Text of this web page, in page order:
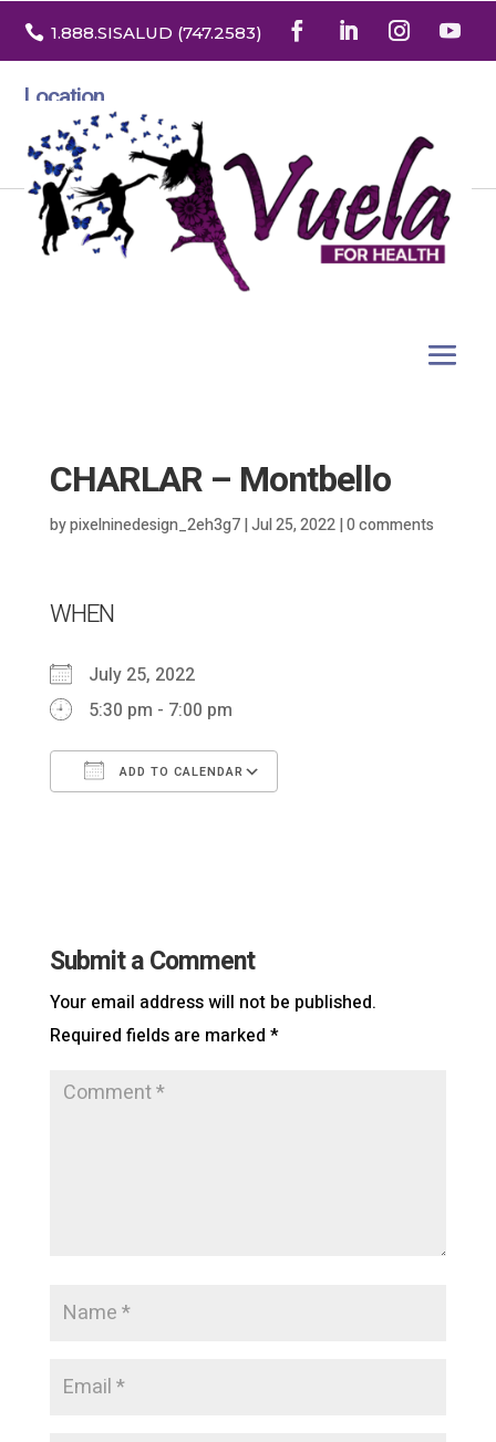
 1.888.SISALUD (747.2583)
Location
3532 North Franklin St. Suite H
Denver, Colorado 80205
CHARLAR – Montbello
bypixelninedesign_2eh3g7|Jul 25, 2022|0 comments
WHEN
July 25, 2022
5:30 pm - 7:00 pm
ADD TO CALENDAR
Submit a Comment
Your email address will not be published.
Required fields are marked *